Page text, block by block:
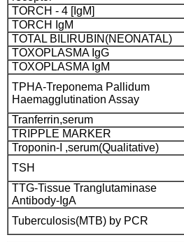
TORCH - 4 [IgM]
TORCH IgM
TOTAL BILIRUBIN(NEONATAL)
TOXOPLASMA IgG
TOXOPLASMA IgM
TPHA-Treponema Pallidum
Haemagglutination Assay
Tranferrin,serum
TRIPPLE MARKER
Troponin-I ,serum(Qualitative)
TSH
TTG-Tissue Tranglutaminase
Antibody-IgA
Tuberculosis(MTB) by PCR